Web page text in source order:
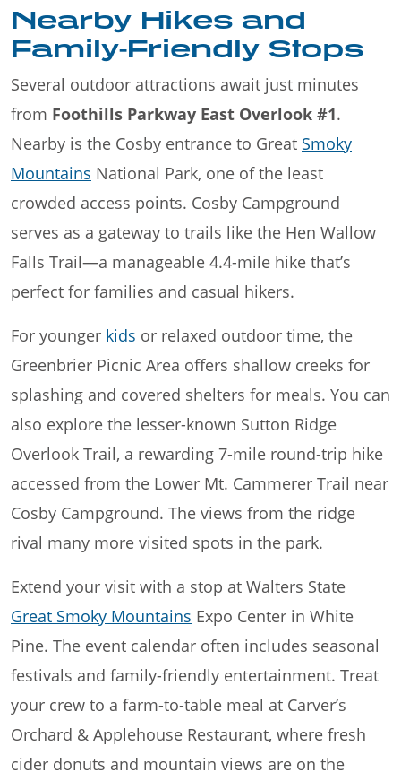
Nearby Hikes and
Family-Friendly Stops
Several outdoor attractions await just minutes
from Foothills Parkway East Overlook #1.
Nearby is the Cosby entrance to Great Smoky
Mountains National Park, one of the least
crowded access points. Cosby Campground
serves as a gateway to trails like the Hen Wallow
Falls Trail—a manageable 4.4-mile hike that’s
perfect for families and casual hikers.
For younger kids or relaxed outdoor time, the
Greenbrier Picnic Area offers shallow creeks for
splashing and covered shelters for meals. You can
also explore the lesser-known Sutton Ridge
Overlook Trail, a rewarding 7-mile round-trip hike
accessed from the Lower Mt. Cammerer Trail near
Cosby Campground. The views from the ridge
rival many more visited spots in the park.
Extend your visit with a stop at Walters State
Great Smoky Mountains Expo Center in White
Pine. The event calendar often includes seasonal
festivals and family-friendly entertainment. Treat
your crew to a farm-to-table meal at Carver’s
Orchard & Applehouse Restaurant, where fresh
cider donuts and mountain views are on the